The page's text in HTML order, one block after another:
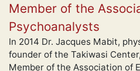
Member of the
Psychoanalysts
In 2014 Dr. Jacques Mabit,
founder of the Takiwasi
Member of the Association of